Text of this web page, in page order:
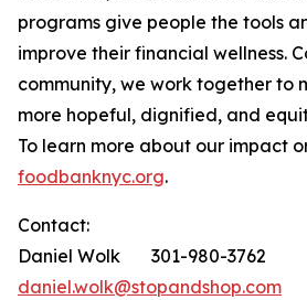
programs give people the tools
improve their financial wellness.
community, we work together to
more hopeful, dignified, and
To learn more about our impact
foodbanknyc.org.
Contact:
Daniel Wolk 301-980-3762
daniel.wolk@stopandshop.com